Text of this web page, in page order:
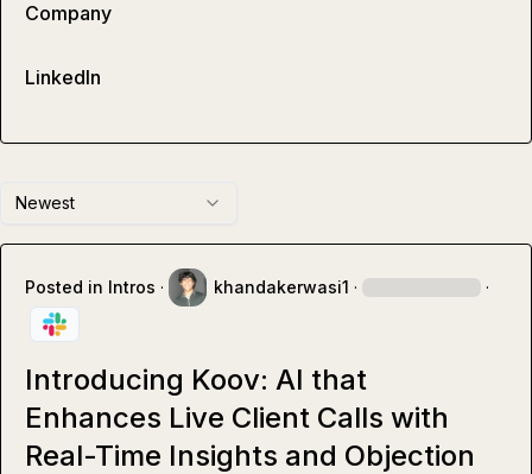
Newest
Posted in Intros · khandakerwasi1 · ·
Introducing Koov: AI that
Enhances Live Client Calls with
Real-Time Insights and Objection
Company
LinkedIn